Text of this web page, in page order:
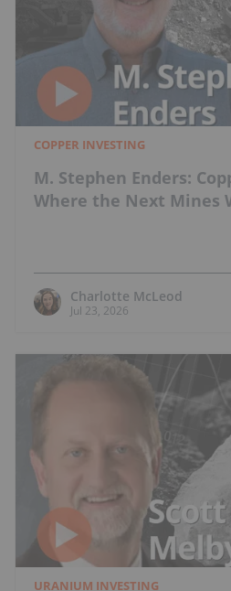
COPPER INVESTING
M. Stephen Enders:
Where the Next Mines
Charlotte McLeod
Jul 23, 2026
URANIUM INVESTING